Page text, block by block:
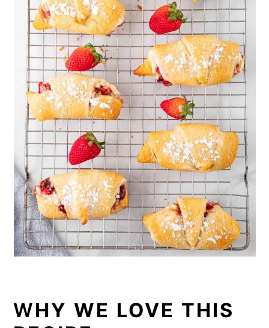
WHY WE LOVE THIS